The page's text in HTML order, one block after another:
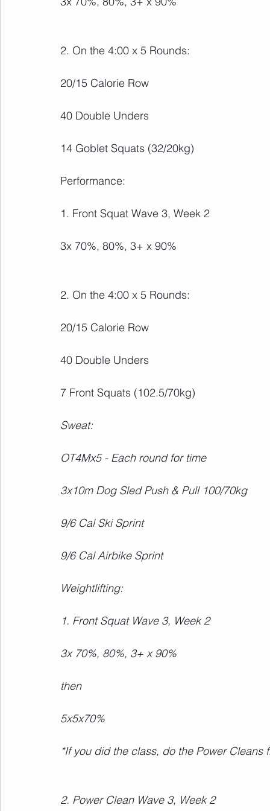
2. On the 4:00 x 5 Rounds:
20/15 Calorie Row
40 Double Unders
14 Goblet Squats (32/20kg)
Performance:
1. Front Squat Wave 3, Week 2
3x 70%, 80%, 3+ x 90%
2. On the 4:00 x 5 Rounds:
20/15 Calorie Row
40 Double Unders
7 Front Squats (102.5/70kg)
Sweat:
OT4Mx5 - Each round for time
3x10m Dog Sled Push & Pull 100/70kg
9/6 Cal Ski Sprint
9/6 Cal Airbike Sprint
Weightlifting:
1. Front Squat Wave 3, Week 2
3x 70%, 80%, 3+ x 90%
then
5x5x70%
*If you did the class, do the Power
2. Power Clean Wave 3, Week 2